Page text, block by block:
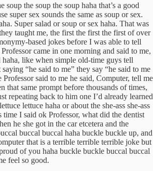
soup the soup the soup haha that’s a good
super sex sounds the same as soup or sex.
Super salad or soup or sex haha. That was
taught me, the first the first the first of over
based jokes before I was able to tell
came in one morning and said to me,
haha, like when simple old-time guys tell
“he said to me” they say “he said to me
Professor said to me he said, Computer, tell me
that same prompt before thousands of times,
repeating back to him one I’d already learned
lettuce haha or about the she-ass she-ass
time I said ok Professor, what did the dentist
he she got in the car etcetera and the
buccal buccal haha buckle buckle up, and
that is a terrible terrible terrible joke but
of you haha buckle buckle buccal buccal
feel so good.